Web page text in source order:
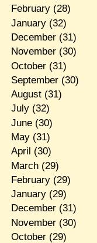
February(28)
January(32)
December(31)
November(30)
October(31)
September(30)
August(31)
July(32)
June(30)
May(31)
April (30)
March(29)
February(29)
January(29)
December(31)
November(30)
October(29)